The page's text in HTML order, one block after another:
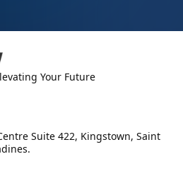
Your Future
Suite 422, Kingstown, Saint